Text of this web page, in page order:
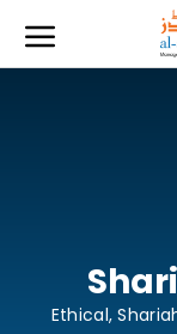
Ethical,